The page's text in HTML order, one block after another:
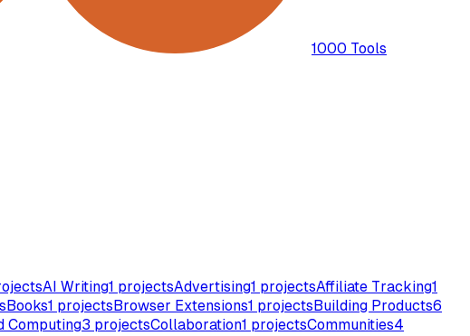
1000 Tools
AI Writing1 projectsAdvertising1 projectsAffiliate Tracking1
Books1 projectsBrowser Extensions1 projectsBuilding Products6
Computing3 projectsCollaboration1 projectsCommunities4